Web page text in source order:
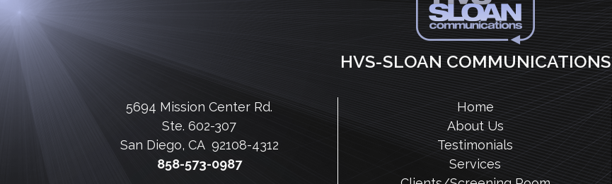
HVS-SLOAN COMMUNICATIONS
5694 Mission Center Rd.
Ste. 602-307
San Diego, CA 92108-4312
858-573-0987
Home
About Us
Testimonials
Services